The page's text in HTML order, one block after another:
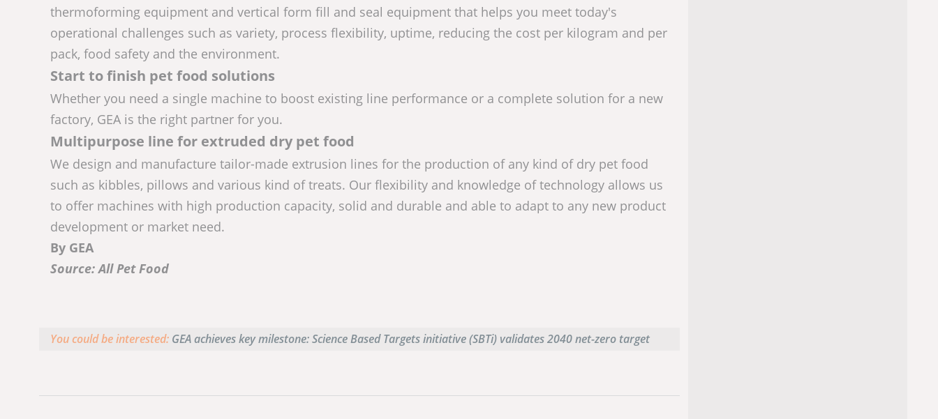
thermoforming equipment and vertical form fill and seal equipment that helps you meet today's
operational challenges such as variety, process flexibility, uptime, reducing the cost per kilogram and per
pack, food safety and the environment.
Start to finish pet food solutions
Whether you need a single machine to boost existing line performance or a complete solution for a new
factory, GEA is the right partner for you.
Multipurpose line for extruded dry pet food
We design and manufacture tailor-made extrusion lines for the production of any kind of dry pet food
such as kibbles, pillows and various kind of treats. Our flexibility and knowledge of technology allows us
to offer machines with high production capacity, solid and durable and able to adapt to any new product
development or market need.
By GEA
Source: All Pet Food
You could be interested: GEA achieves key milestone: Science Based Targets initiative (SBTi) validates 2040 net-zero target